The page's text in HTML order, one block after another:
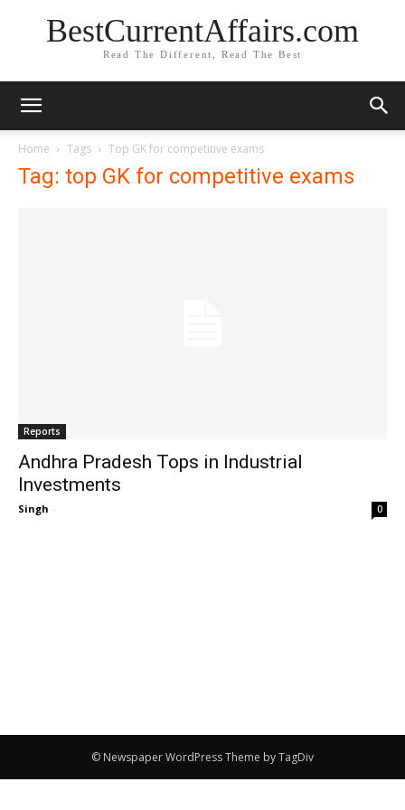
BestCurrentAffairs.com
Read The Different, Read The Best
Home Tags Top GK for competitive exams
Tag: top GK for competitive exams
Reports
Andhra Pradesh Tops in Industrial
Investments
Singh - 0
© Newspaper WordPress Theme by TagDiv